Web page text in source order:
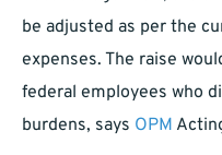
be adjusted as per the
expenses. The raise
federal employees who
burdens, says OPM